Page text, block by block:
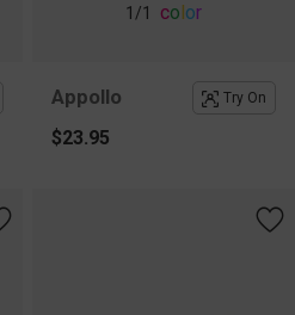
1/1 co or
Appollo Try On
$23.95